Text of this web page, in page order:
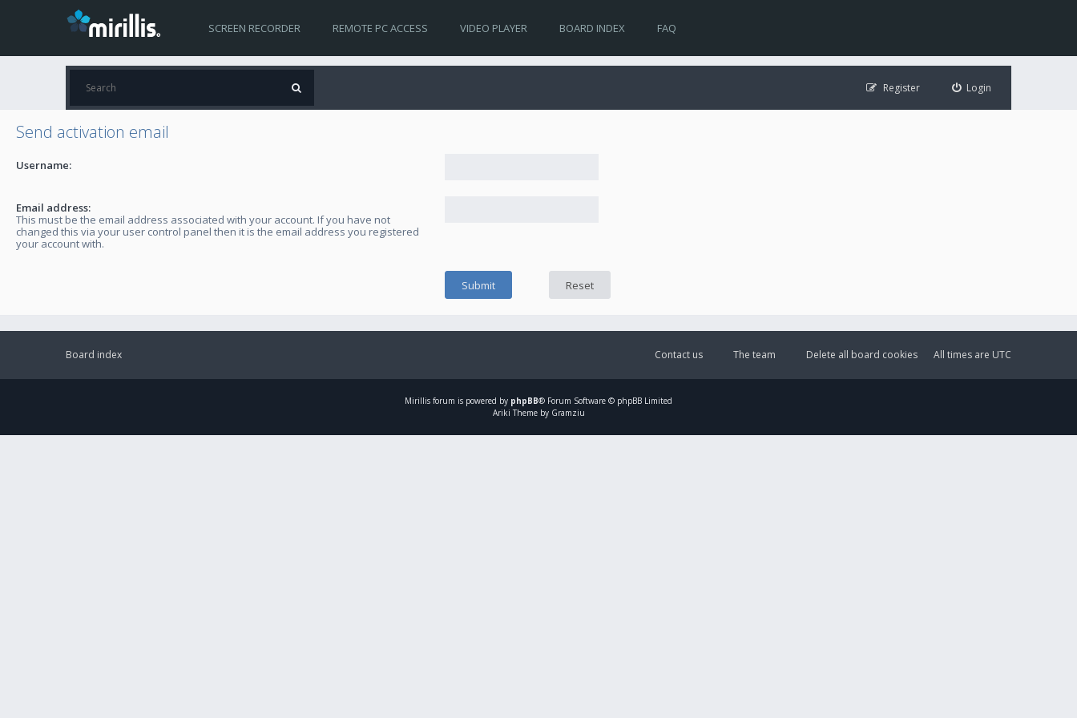
SCREEN RECORDER REMOTE PC ACCESS VIDEO PLAYER BOARD INDEX FAQ
Login
Register
Send activation email
Username:
Email address:
This must be the email address associated with your account. If you have not
changed this via your user control panel then it is the email address you registered
your account with.
Board index All times are UTC
Delete all board cookies
The team
Contact us
Mirillis forum is powered by phpBB® Forum Software © phpBB Limited
Ariki Theme by Gramziu